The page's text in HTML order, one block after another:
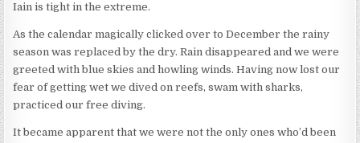
Iain is tight in the extreme.
As the calendar magically clicked over to December the rainy
season was replaced by the dry. Rain disappeared and we were
greeted with blue skies and howling winds. Having now lost our
fear of getting wet we dived on reefs, swam with sharks,
practiced our free diving.
It became apparent that we were not the only ones who’d been